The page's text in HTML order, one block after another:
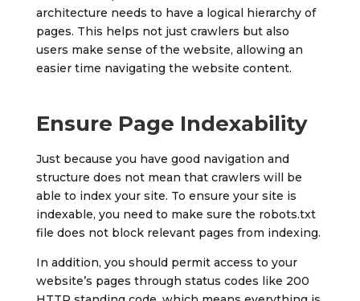
architecture needs to have a logical hierarchy of
pages. This helps not just crawlers but also
users make sense of the website, allowing an
easier time navigating the website content.
Ensure Page Indexability
Just because you have good navigation and
structure does not mean that crawlers will be
able to index your site. To ensure your site is
indexable, you need to make sure the robots.txt
file does not block relevant pages from indexing.
In addition, you should permit access to your
website’s pages through status codes like 200